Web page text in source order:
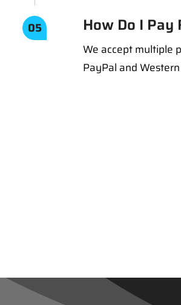
05 How Do I Pay
We accept multiple
PayPal and